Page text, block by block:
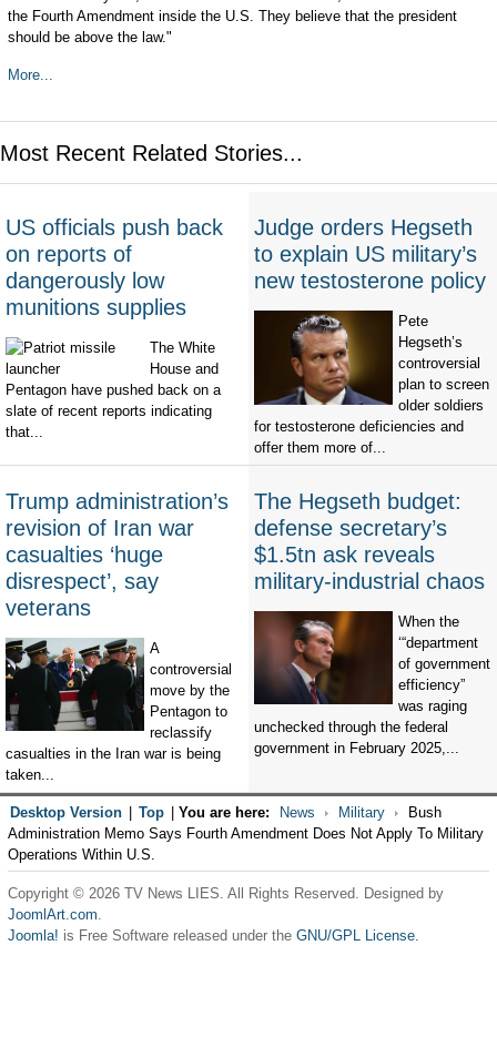
the Fourth Amendment inside the U.S. They believe that the president
should be above the law."
More...
Most Recent Related Stories...
US officials push back
on reports of
dangerously low
munitions supplies
The White
House and
Pentagon have pushed back on a
slate of recent reports indicating
that...
Judge orders Hegseth
to explain US military’s
new testosterone policy
Pete
Hegseth’s
controversial
plan to screen
older soldiers
for testosterone deficiencies and
offer them more of...
Trump administration’s
revision of Iran war
casualties ‘huge
disrespect’, say
veterans
A
controversial
move by the
Pentagon to
reclassify
casualties in the Iran war is being
taken...
The Hegseth budget:
defense secretary’s
$1.5tn ask reveals
military-industrial chaos
When the
‘“department
of government
efficiency”
was raging
unchecked through the federal
government in February 2025,...
Desktop Version Top You are here: News Military
Bush
Administration Memo Says Fourth Amendment Does Not Apply To Military
Operations Within U.S.
Copyright © 2026 TV News LIES. All Rights Reserved. Designed by
JoomlArt.com.
Joomla! is Free Software released under the GNU/GPL License.